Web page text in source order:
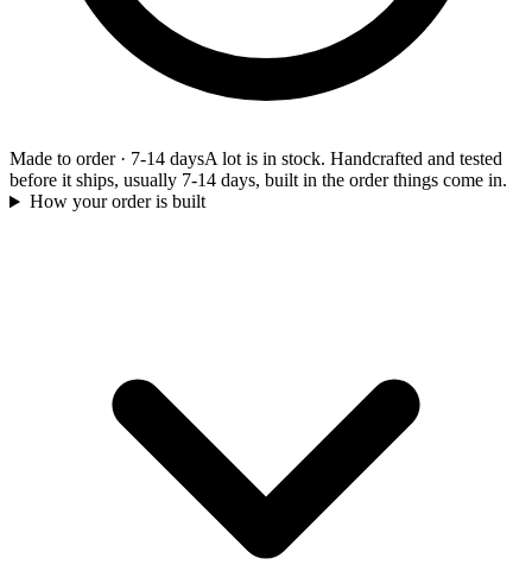
Made to order· 7-14 daysA lot is in stock. Handcrafted and tested
before it ships, usually 7-14 days, built in the order things come in.
How your order is built